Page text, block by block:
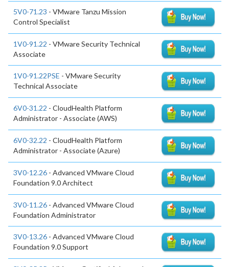
5V0-71.23 - VMware Tanzu Mission
Control Specialist
1V0-91.22 - VMware Security Technical
Associate
1V0-91.22PSE - VMware Security
Technical Associate
6V0-31.22 - CloudHealth Platform
Administrator - Associate (AWS)
6V0-32.22 - CloudHealth Platform
Administrator - Associate (Azure)
3V0-12.26 - Advanced VMware Cloud
Foundation 9.0 Architect
3V0-11.26 - Advanced VMware Cloud
Foundation Administrator
3V0-13.26 - Advanced VMware Cloud
Foundation 9.0 Support